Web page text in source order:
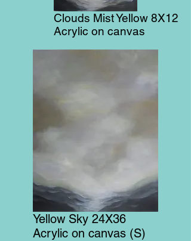
Clouds Mist Yellow 8X12
Acrylic on canvas
Yellow Sky 24X36
Acrylic on canvas (S)